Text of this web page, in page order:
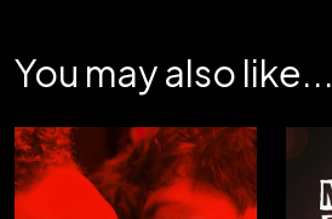
You may also like...